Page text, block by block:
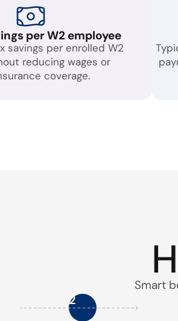
per W2 employee
savings per enrolled W2
reducing wages or
coverage.
Smart
2